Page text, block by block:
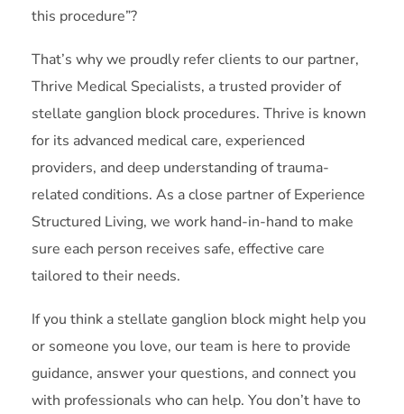
this procedure”?
That’s why we proudly refer clients to our partner,
Thrive Medical Specialists, a trusted provider of
stellate ganglion block procedures. Thrive is known
for its advanced medical care, experienced
providers, and deep understanding of trauma-
related conditions. As a close partner of Experience
Structured Living, we work hand-in-hand to make
sure each person receives safe, effective care
tailored to their needs.
If you think a stellate ganglion block might help you
or someone you love, our team is here to provide
guidance, answer your questions, and connect you
with professionals who can help. You don’t have to